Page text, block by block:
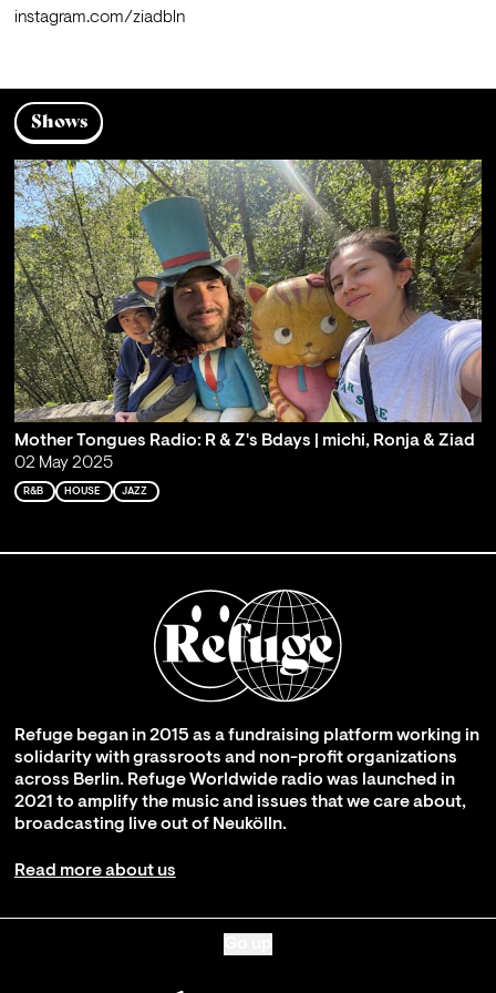
instagram.com/ziadbln
Shows
Mother Tongues Radio: R & Z's Bdays | michi, Ronja & Ziad
02 May 2025
R&B HOUSE JAZZ
Refuge began in 2015 as a fundraising platform working in
solidarity with grassroots and non-profit organizations
across Berlin. Refuge Worldwide radio was launched in
2021 to amplify the music and issues that we care about,
broadcasting live out of Neukölln.
Read more about us